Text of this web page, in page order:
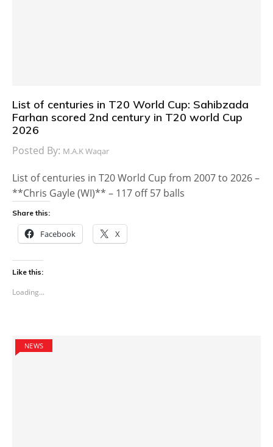
List of centuries in T20 World Cup: Sahibzada
Farhan scored 2nd century in T20 world Cup
2026
Posted By: M.A.K Waqar
List of centuries in T20 World Cup from 2007 to 2026 –
**Chris Gayle (WI)** – 117 off 57 balls
Share this:
Facebook X
Like this:
Loading...
NEWS